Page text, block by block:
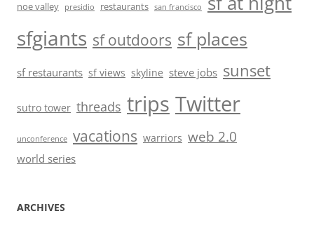
noe valley presidio restaurants san francisco
sfgiants sf outdoors sf places
sf restaurants sf views skyline steve jobs sunset
sutro tower threads trips Twitter
unconference vacations warriors web 2.0
world series
ARCHIVES